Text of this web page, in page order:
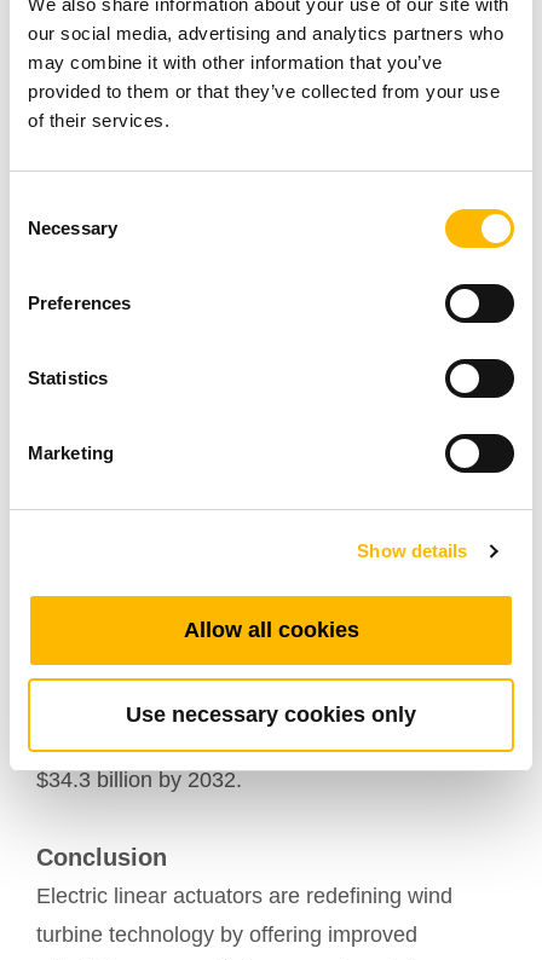
our social media, advertising and analytics partners who
may combine it with other information that you’ve
provided to them or that they’ve collected from your use
of their services.
Selection
Necessary
Preferences
Statistics
Marketing
Show details
Allow all cookies
Use necessary cookies only
applications requiring precise movement.
Cost-Effectiveness:Designed for specific
load and speed requirements, electric
actuators avoid excessive engineering often
associated with hydraulic systems,lowering
Electric actuators
pneumatic counterparts, making them ideal
for noise-sensitive environments.
Unlike hydraulic
actuators that require pressure buildup,
The demand for electric linear actuators is rising.
In 2022, the global market was valued at $20.5
is expected to grow at a compound
$34.3 billion by 2032.
Conclusion
Electric linear actuators are redefining wind
turbine technology by offering improved